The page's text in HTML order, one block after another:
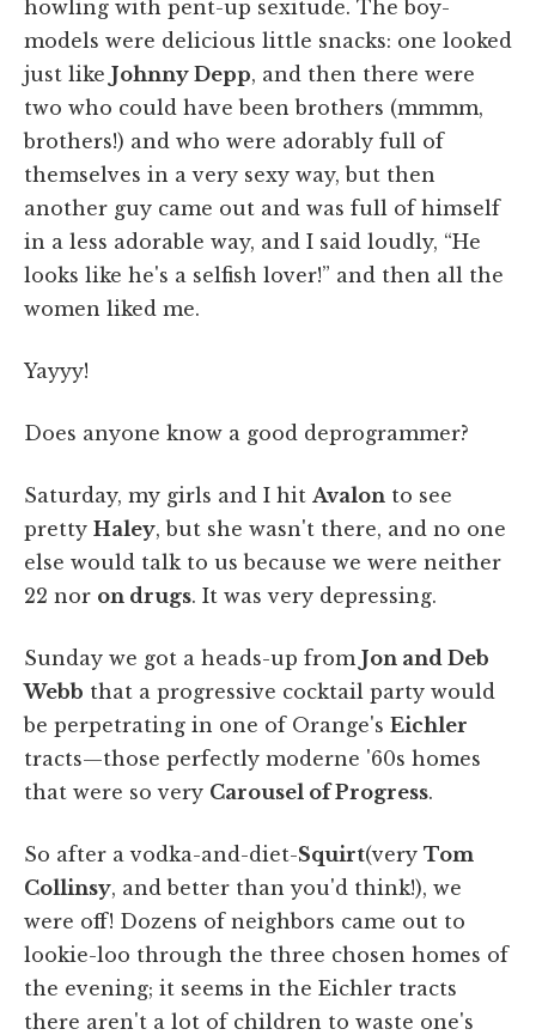
howling with pent-up sexitude. The boy-
models were delicious little snacks: one looked
just like Johnny Depp, and then there were
two who could have been brothers (mmmm,
brothers!) and who were adorably full of
themselves in a very sexy way, but then
another guy came out and was full of himself
in a less adorable way, and I said loudly, “He
looks like he's a selfish lover!” and then all the
women liked me.
Yayyy!
Does anyone know a good deprogrammer?
Saturday, my girls and I hit Avalon to see
pretty Haley, but she wasn't there, and no one
else would talk to us because we were neither
22 nor on drugs. It was very depressing.
Sunday we got a heads-up from Jon and Deb
Webb that a progressive cocktail party would
be perpetrating in one of Orange's Eichler
tracts—those perfectly moderne '60s homes
that were so very Carousel of Progress.
So after a vodka-and-diet-Squirt(very Tom
Collinsy, and better than you'd think!), we
were off! Dozens of neighbors came out to
lookie-loo through the three chosen homes of
the evening; it seems in the Eichler tracts
there aren't a lot of children to waste one's